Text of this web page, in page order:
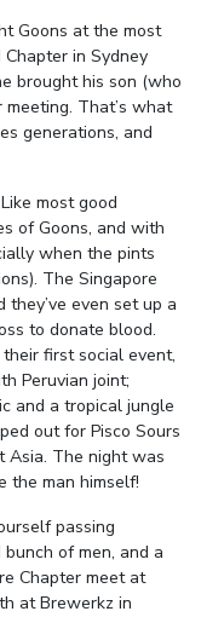
Goons at the most
in Sydney
brought his son (who
That’s what
generations, and
most good
of Goons, and with
when the pints
The Singapore
even set up a
to donate blood.
first social event,
Peruvian joint;
and a tropical jungle
out for Pisco Sours
Asia. The night was
the man himself!
passing
of men, and a
Chapter meet at
at Brewerkz in